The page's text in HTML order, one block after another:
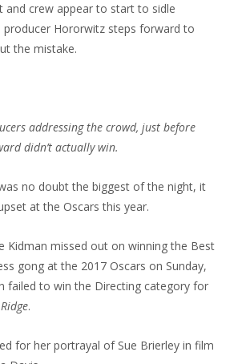
and crew appear to start to sidle
Hororwitz steps forward to
the mistake.
addressing the crowd, just before
didn’t actually win.
no doubt the biggest of the night, it
at the Oscars this year.
Kidman missed out on winning the Best
gong at the 2017 Oscars on Sunday,
failed to win the Directing category for
.
for her portrayal of Sue Brierley in film